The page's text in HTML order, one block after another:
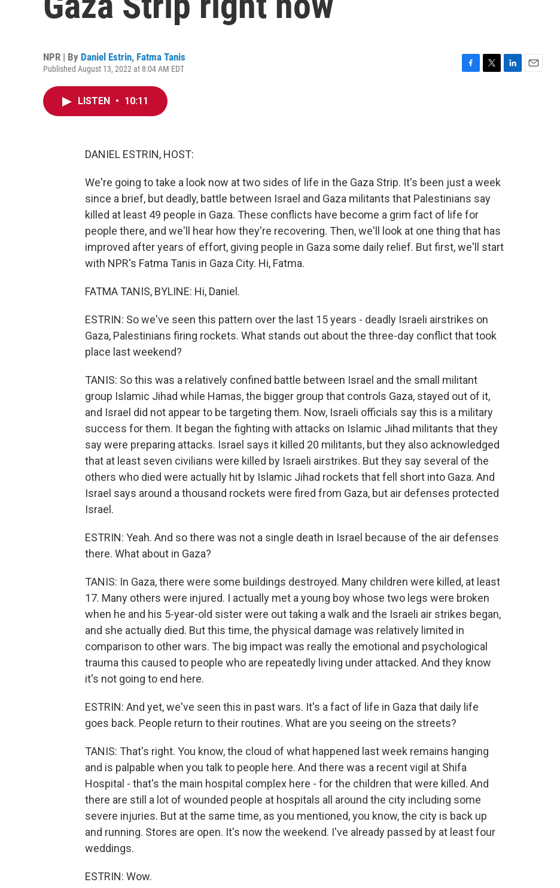
NPR | By Daniel Estrin, Fatma Tanis
Published August 13, 2022 at 8:04 AM EDT
LISTEN • 10:11
DANIEL ESTRIN, HOST:
We're going to take a look now at two sides of life in the Gaza Strip. It's been just a week
since a brief, but deadly, battle between Israel and Gaza militants that Palestinians say
killed at least 49 people in Gaza. These conflicts have become a grim fact of life for
people there, and we'll hear how they're recovering. Then, we'll look at one thing that has
improved after years of effort, giving people in Gaza some daily relief. But first, we'll start
with NPR's Fatma Tanis in Gaza City. Hi, Fatma.
FATMA TANIS, BYLINE: Hi, Daniel.
ESTRIN: So we've seen this pattern over the last 15 years - deadly Israeli airstrikes on
Gaza, Palestinians firing rockets. What stands out about the three-day conflict that took
place last weekend?
TANIS: So this was a relatively confined battle between Israel and the small militant
group Islamic Jihad while Hamas, the bigger group that controls Gaza, stayed out of it,
and Israel did not appear to be targeting them. Now, Israeli officials say this is a military
success for them. It began the fighting with attacks on Islamic Jihad militants that they
say were preparing attacks. Israel says it killed 20 militants, but they also acknowledged
that at least seven civilians were killed by Israeli airstrikes. But they say several of the
others who died were actually hit by Islamic Jihad rockets that fell short into Gaza. And
Israel says around a thousand rockets were fired from Gaza, but air defenses protected
Israel.
ESTRIN: Yeah. And so there was not a single death in Israel because of the air defenses
there. What about in Gaza?
TANIS: In Gaza, there were some buildings destroyed. Many children were killed, at least
17. Many others were injured. I actually met a young boy whose two legs were broken
when he and his 5-year-old sister were out taking a walk and the Israeli air strikes began,
and she actually died. But this time, the physical damage was relatively limited in
comparison to other wars. The big impact was really the emotional and psychological
trauma this caused to people who are repeatedly living under attacked. And they know
it's not going to end here.
ESTRIN: And yet, we've seen this in past wars. It's a fact of life in Gaza that daily life
goes back. People return to their routines. What are you seeing on the streets?
TANIS: That's right. You know, the cloud of what happened last week remains hanging
and is palpable when you talk to people here. And there was a recent vigil at Shifa
Hospital - that's the main hospital complex here - for the children that were killed. And
there are still a lot of wounded people at hospitals all around the city including some
severe injuries. But at the same time, as you mentioned, you know, the city is back up
and running. Stores are open. It's now the weekend. I've already passed by at least four
weddings.
ESTRIN: Wow.